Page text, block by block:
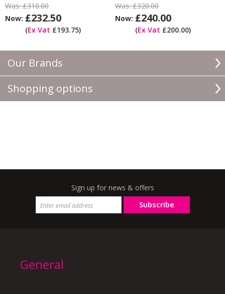
Our Brands
Shopping options
Was:£310.00
Now: £232.50
(Ex Vat £193.75)
Was:£320.00
Now: £240.00
(Ex Vat £200.00)
Sign up for news & offers
Subscribe
General